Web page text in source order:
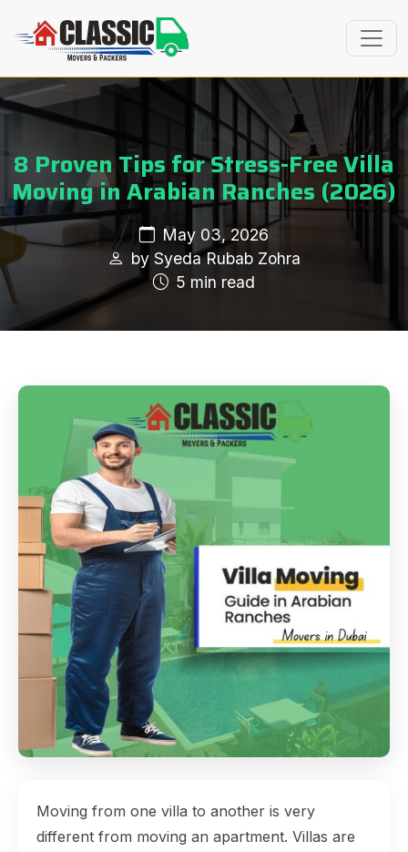
8 Proven Tips for Stress-Free Villa
Moving in Arabian Ranches (2026)
May 03, 2026
by Syeda Rubab Zohra
5 min read
Moving from one villa to another is very
different from moving an apartment. Villas are